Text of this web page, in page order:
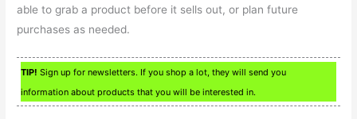
able to grab a product before it sells out, or plan future
purchases as needed.
TIP! Sign up for newsletters. If you shop a lot, they will send you
information about products that you will be interested in.